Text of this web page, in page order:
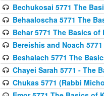
Bechukosai 5771 The
Behaaloscha 5771 The
Behar 5771 The Basics of
Bereishis and Noach
Beshalach 5771 The
Chayei Sarah 5771 - The
Chukas 5771 (Rabbi